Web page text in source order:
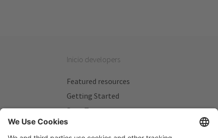
Inicio developers
Featured resources
Getting Started
Beta Testers
My Plans